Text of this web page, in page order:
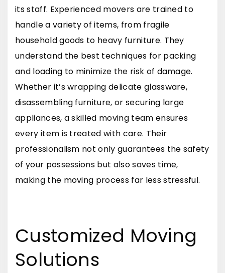
its staff. Experienced movers are trained to
handle a variety of items, from fragile
household goods to heavy furniture. They
understand the best techniques for packing
and loading to minimize the risk of damage.
Whether it’s wrapping delicate glassware,
disassembling furniture, or securing large
appliances, a skilled moving team ensures
every item is treated with care. Their
professionalism not only guarantees the safety
of your possessions but also saves time,
making the moving process far less stressful.
Customized Moving
Solutions